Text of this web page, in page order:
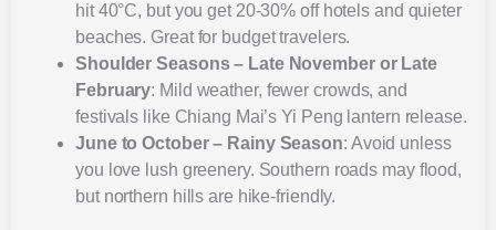
hit 40°C, but you get 20-30% off hotels and quieter
beaches. Great for budget travelers.
Shoulder Seasons – Late November or Late
February: Mild weather, fewer crowds, and
festivals like Chiang Mai’s Yi Peng lantern release.
June to October – Rainy Season: Avoid unless
you love lush greenery. Southern roads may flood,
but northern hills are hike-friendly.